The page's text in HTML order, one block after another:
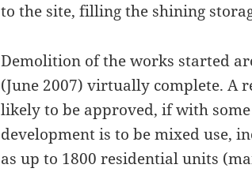
to the site, filling the shining
Demolition of the works started
(June 2007) virtually complete. A
likely to be approved, if with
development is to be mixed use,
as up to 1800 residential units